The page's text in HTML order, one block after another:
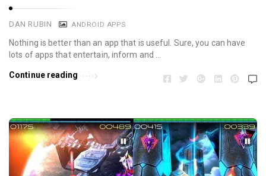
DAN RUBIN ANDROID APPS
Nothing is better than an app that is useful. Sure, you can have
lots of apps that entertain, inform and …
Continue reading